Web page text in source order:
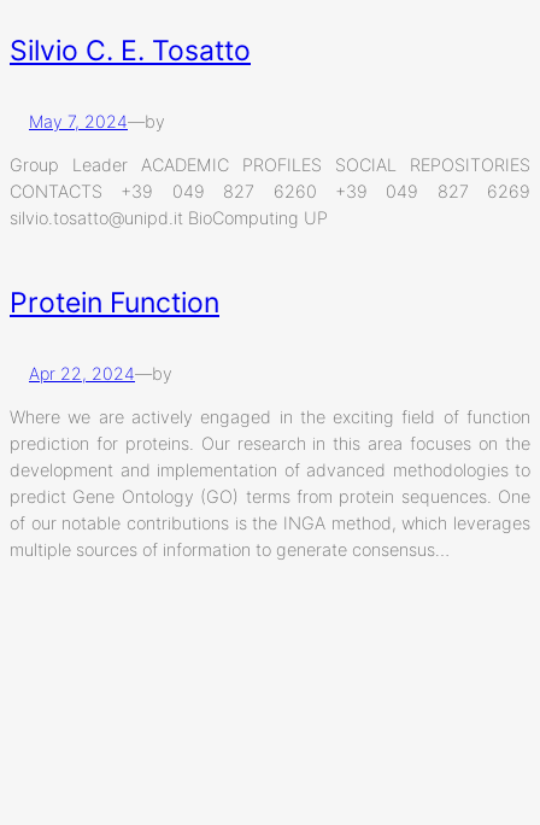
Silvio C. E. Tosatto
May 7, 2024—by
Group Leader ACADEMIC PROFILES SOCIAL REPOSITORIES
CONTACTS +39 049 827 6260 +39 049 827 6269
silvio.tosatto@unipd.it BioComputing UP
Protein Function
Apr 22, 2024—by
Where we are actively engaged in the exciting field of function
prediction for proteins. Our research in this area focuses on the
development and implementation of advanced methodologies to
predict Gene Ontology (GO) terms from protein sequences. One
of our notable contributions is the INGA method, which leverages
multiple sources of information to generate consensus…